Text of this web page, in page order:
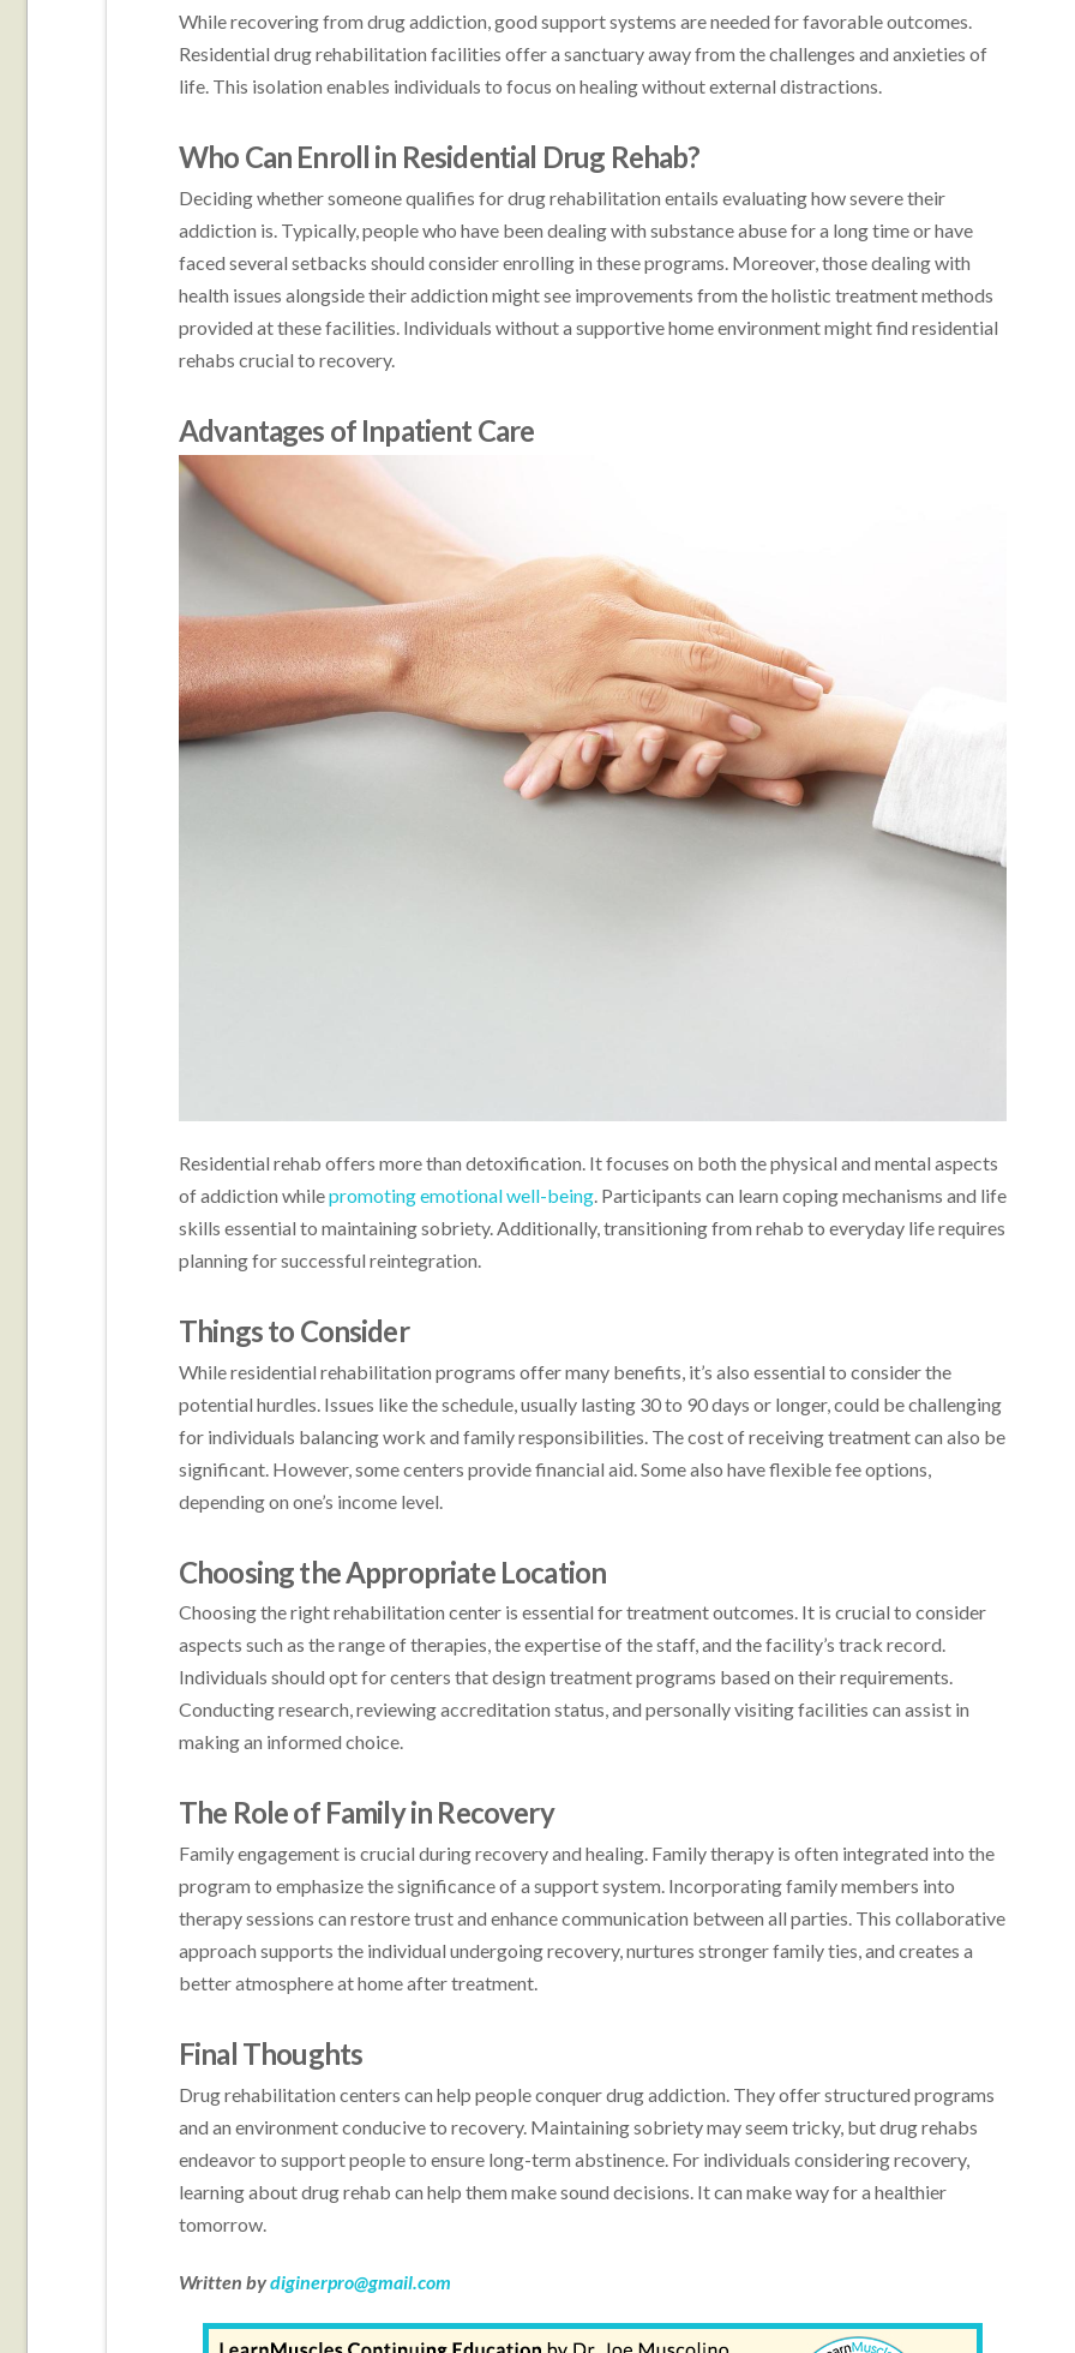
While recovering from drug addiction, good support systems are needed for favorable outcomes.
Residential drug rehabilitation facilities offer a sanctuary away from the challenges and anxieties of
life. This isolation enables individuals to focus on healing without external distractions.
Who Can Enroll in Residential Drug Rehab?
Deciding whether someone qualifies for drug rehabilitation entails evaluating how severe their
addiction is. Typically, people who have been dealing with substance abuse for a long time or have
faced several setbacks should consider enrolling in these programs. Moreover, those dealing with
health issues alongside their addiction might see improvements from the holistic treatment methods
provided at these facilities. Individuals without a supportive home environment might find residential
rehabs crucial to recovery.
Advantages of Inpatient Care
Residential rehab offers more than detoxification. It focuses on both the physical and mental aspects
of addiction whilepromoting emotional well-being. Participants can learn coping mechanisms and life
skills essential to maintaining sobriety. Additionally, transitioning from rehab to everyday life requires
planning for successful reintegration.
Things to Consider
While residential rehabilitation programs offer many benefits, it’s also essential to consider the
potential hurdles. Issues like the schedule, usually lasting 30 to 90 days or longer, could be challenging
for individuals balancing work and family responsibilities. The cost of receiving treatment can also be
significant. However, some centers provide financial aid. Some also have flexible fee options,
depending on one’s income level.
Choosing the Appropriate Location
Choosing the right rehabilitation center is essential for treatment outcomes. It is crucial to consider
aspects such as the range of therapies, the expertise of the staff, and the facility’s track record.
Individuals should opt for centers that design treatment programs based on their requirements.
Conducting research, reviewing accreditation status, and personally visiting facilities can assist in
making an informed choice.
The Role of Family in Recovery
Family engagement is crucial during recovery and healing. Family therapy is often integrated into the
program to emphasize the significance of a support system. Incorporating family members into
therapy sessions can restore trust and enhance communication between all parties. This collaborative
approach supports the individual undergoing recovery, nurtures stronger family ties, and creates a
better atmosphere at home after treatment.
Final Thoughts
Drug rehabilitation centers can help people conquer drug addiction. They offer structured programs
and an environment conducive to recovery. Maintaining sobriety may seem tricky, but drug rehabs
endeavor to support people to ensure long-term abstinence. For individuals considering recovery,
learning about drug rehab can help them make sound decisions. It can make way for a healthier
tomorrow.
Written bydiginerpro@gmail.com